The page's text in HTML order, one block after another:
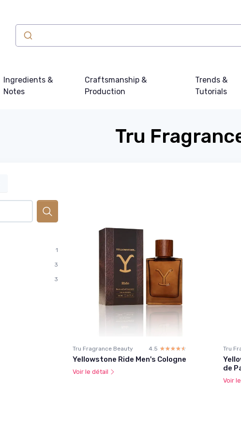
Ingredients &
Notes
Craftsmanship &
Production
Trends &
Tutorials
Tru
1
3
3
Tru Fragrance Beauty 4.5 ☆☆☆☆☆
★★★★★
Yellowstone Ride Men's Cologne
Voir le détail
Tru
de
Voir